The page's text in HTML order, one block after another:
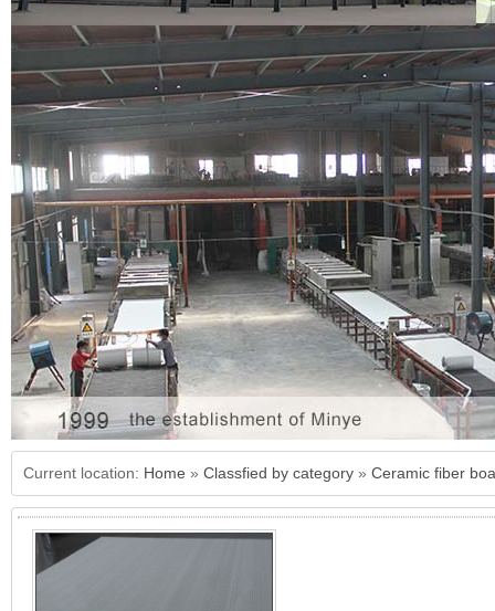
Current location: Home » Classfied by category » Ceramic fiber